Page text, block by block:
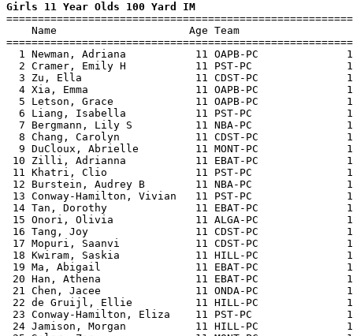
Girls 11 Year Olds 100 Yard IM
Name                     Age Team
1 Newman, Adriana           11 OAPB-PC
2 Cramer, Emily H           11 PST-PC
3 Zu, Ella                  11 CDST-PC
4 Xia, Emma                 11 OAPB-PC
5 Letson, Grace             11 OAPB-PC
6 Liang, Isabella           11 PST-PC
7 Bergmann, Lily S          11 NBA-PC
8 Chang, Carolyn            11 CDST-PC
9 DuCloux, Abrielle         11 MONT-PC
10 Zilli, Adrianna           11 EBAT-PC
11 Khatri, Clio              11 PST-PC
12 Burstein, Audrey B        11 NBA-PC
13 Conway-Hamilton, Vivian   11 PST-PC
14 Tan, Dorothy              11 EBAT-PC
15 Onori, Olivia             11 ALGA-PC
16 Tang, Joy                 11 CDST-PC
17 Mopuri, Saanvi            11 CDST-PC
18 Kwiram, Saskia            11 HILL-PC
19 Ma, Abigail               11 EBAT-PC
20 Han, Athena               11 EBAT-PC
21 Chen, Jacee               11 ONDA-PC
22 de Gruijl, Ellie          11 HILL-PC
23 Conway-Hamilton, Eliza    11 PST-PC
24 Jamison, Morgan           11 HILL-PC